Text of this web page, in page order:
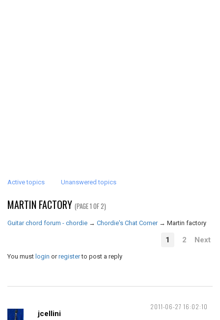
Active topics Unanswered topics
MARTIN FACTORY (PAGE 1 OF 2)
Guitar chord forum - chordie → Chordie's Chat Corner → Martin factory
1 2 Next
You must login orregisterto post a reply
2011-06-27 16:02:10
jcellini